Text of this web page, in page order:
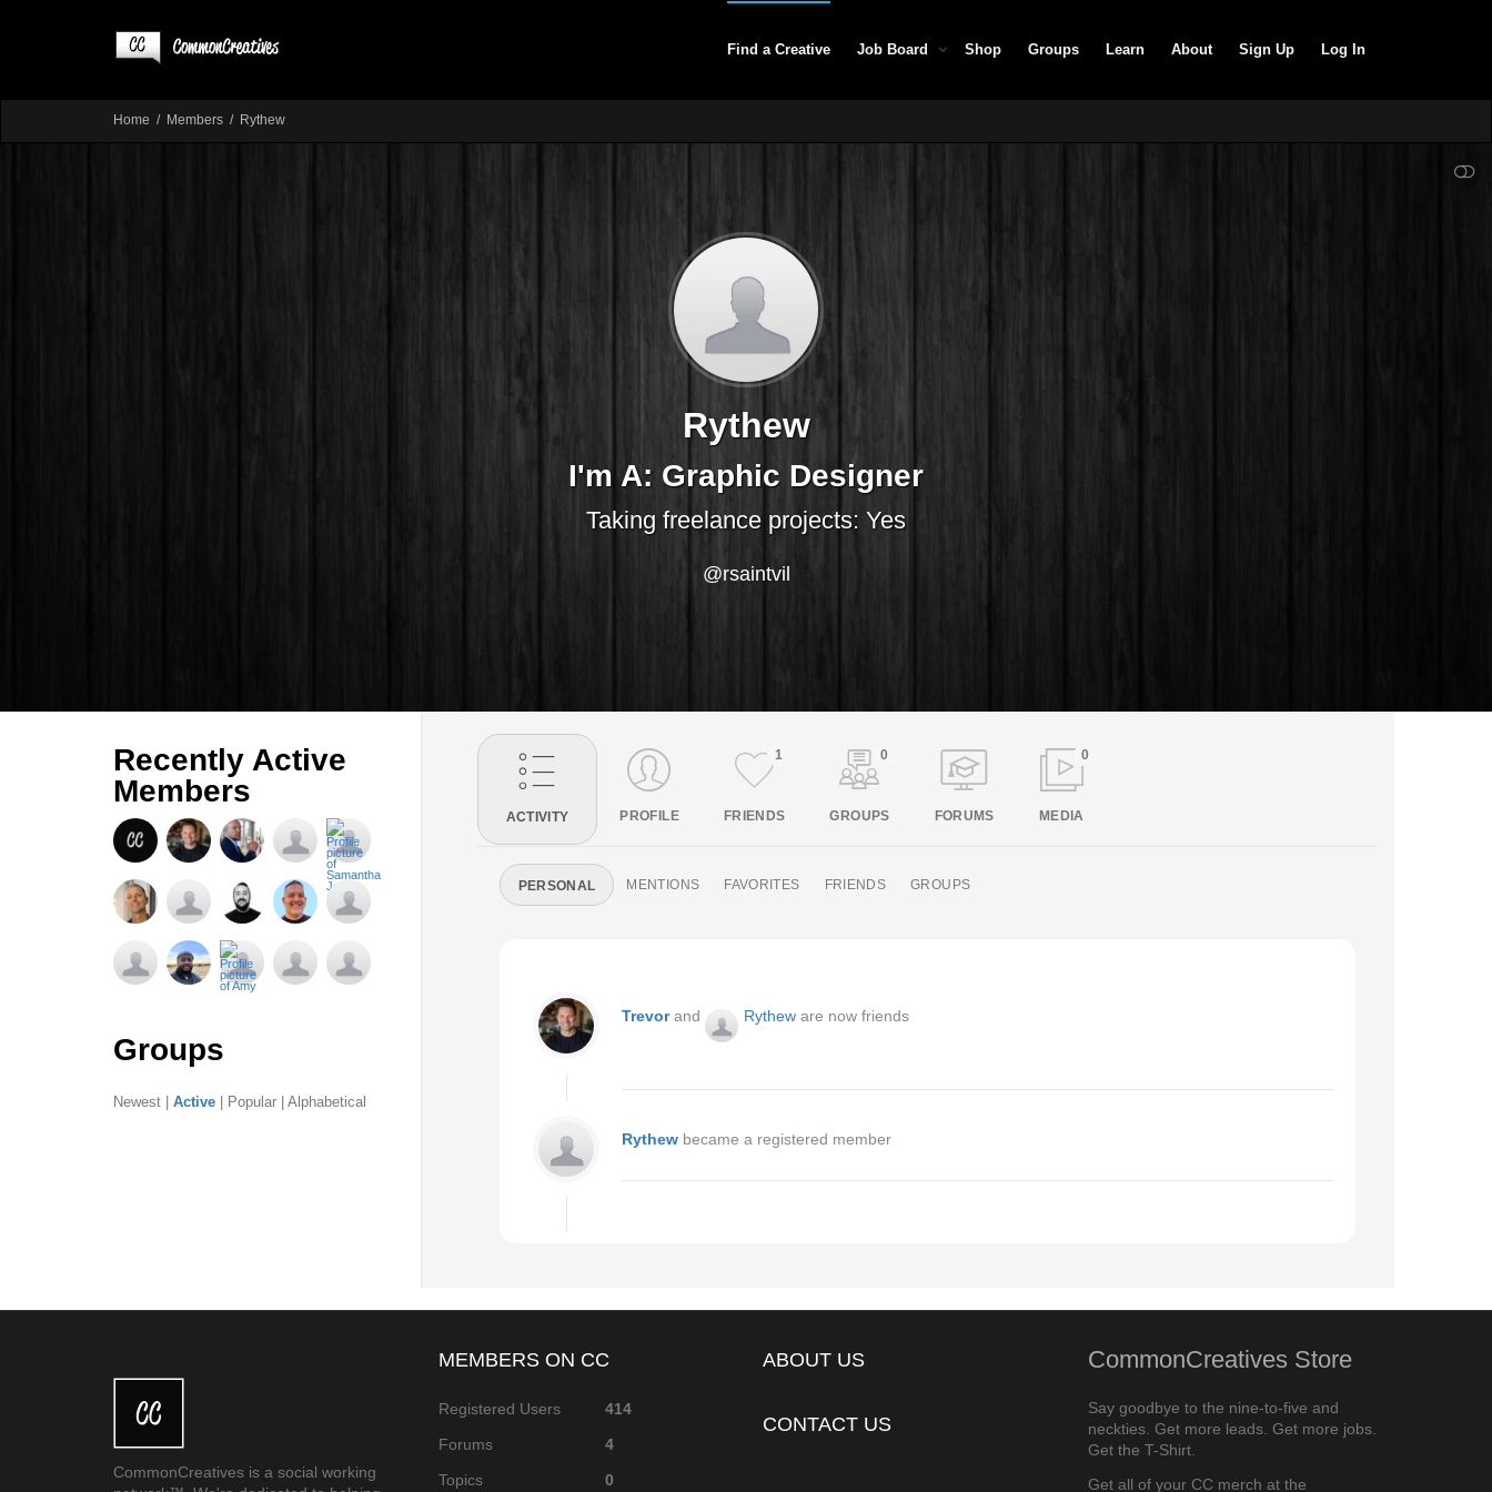
Find a Creative Job Board Shop Groups Learn About Sign Up Log In
Home Members Rythew
Rythew
I'm A: Graphic Designer
Taking freelance projects: Yes
@rsaintvil
ACTIVITY PROFILE FRIENDS
1
GROUPS
0
FORUMS MEDIA
0
PERSONAL MENTIONS FAVORITES FRIENDS GROUPS
Trevorand Rytheware now friends
Rythewbecame a registered member
Recently Active
Members
Groups
Newest Active Popular Alphabetical
CommonCreatives is a social working
MEMBERS ON CC
Registered Users
414
Forums
4
Topics
0
ABOUT US
CONTACT US
CommonCreatives Store
Say goodbye to the nine-to-five and
neckties. Get more leads. Get more jobs.
Get the T-Shirt.
Get all of your CC merch at the